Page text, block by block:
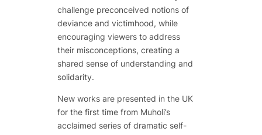
challenge preconceived notions of
deviance and victimhood, while
encouraging viewers to address
their misconceptions, creating a
shared sense of understanding and
solidarity.
New works are presented in the UK
for the first time from Muholi’s
acclaimed series of dramatic self-